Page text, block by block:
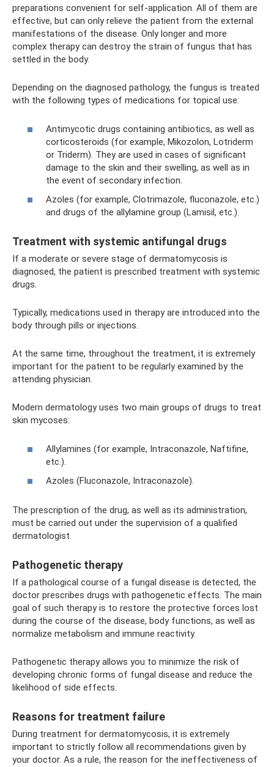
preparations convenient for self-application. All of them are
effective, but can only relieve the patient from the external
manifestations of the disease. Only longer and more
complex therapy can destroy the strain of fungus that has
settled in the body.
Depending on the diagnosed pathology, the fungus is treated
with the following types of medications for topical use:
Antimycotic drugs containing antibiotics, as well as
corticosteroids (for example, Mikozolon, Lotriderm
or Triderm). They are used in cases of significant
damage to the skin and their swelling, as well as in
the event of secondary infection.
Azoles (for example, Clotrimazole, fluconazole, etc.)
and drugs of the allylamine group (Lamisil, etc.).
Treatment with systemic antifungal drugs
If a moderate or severe stage of dermatomycosis is
diagnosed, the patient is prescribed treatment with systemic
drugs.
Typically, medications used in therapy are introduced into the
body through pills or injections.
At the same time, throughout the treatment, it is extremely
important for the patient to be regularly examined by the
attending physician.
Modern dermatology uses two main groups of drugs to treat
skin mycoses:
Allylamines (for example, Intraconazole, Naftifine,
etc.).
Azoles (Fluconazole, Intraconazole).
The prescription of the drug, as well as its administration,
must be carried out under the supervision of a qualified
dermatologist.
Pathogenetic therapy
If a pathological course of a fungal disease is detected, the
doctor prescribes drugs with pathogenetic effects. The main
goal of such therapy is to restore the protective forces lost
during the course of the disease, body functions, as well as
normalize metabolism and immune reactivity.
Pathogenetic therapy allows you to minimize the risk of
developing chronic forms of fungal disease and reduce the
likelihood of side effects.
Reasons for treatment failure
During treatment for dermatomycosis, it is extremely
important to strictly follow all recommendations given by
your doctor. As a rule, the reason for the ineffectiveness of